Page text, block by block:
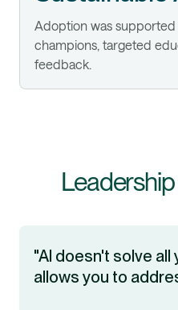
Adoption was
champions, targeted
feedback.
"AI doesn't solve all
allows you to